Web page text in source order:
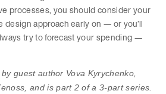
processes, you should consider your
design approach early on — or you’ll
try to forecast your spending —
guest author Vova Kyrychenko,
and is part 2 of a 3-part series.